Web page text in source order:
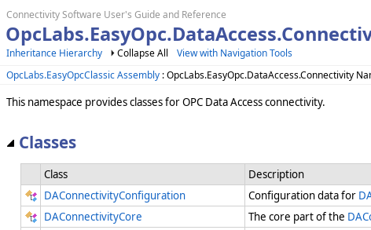
Connectivity Software User's Guide and Reference
Inheritance Hierarchy Collapse All
View with Navigation Tools
OpcLabs.EasyOpcClassic Assembly : OpcLabs.EasyOpc.DataAccess.Connectivity
This namespace provides classes for OPC Data Access connectivity.
Classes
Class
Description
DAConnectivityConfiguration
Configuration data for
DAConnectivityCore
The core part of the